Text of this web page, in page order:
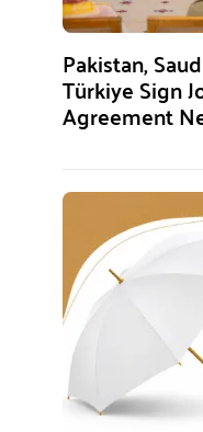
Pakistan,
Türkiye Sign
Agreement